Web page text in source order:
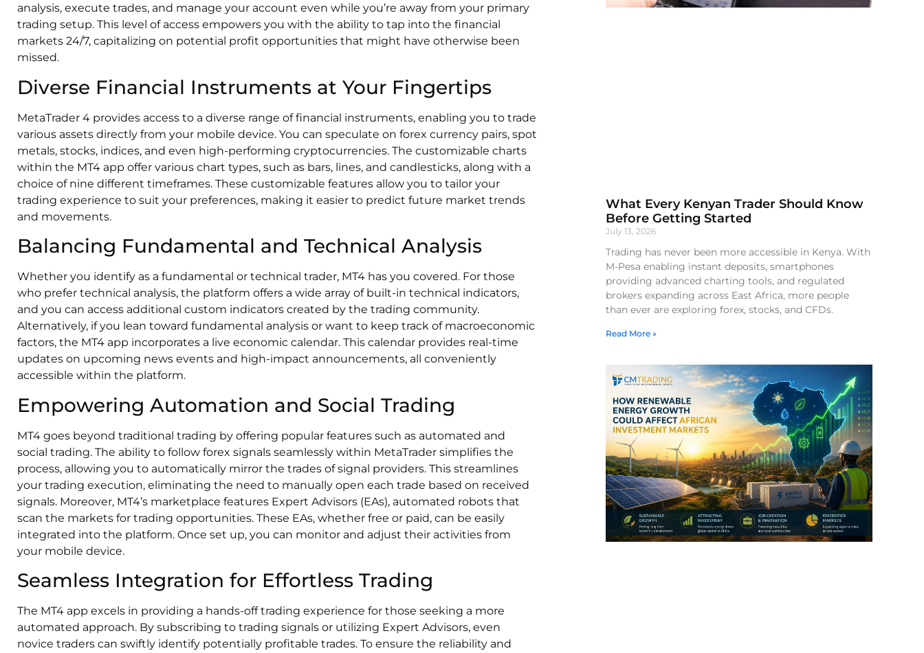
analysis, execute trades, and manage your account even while you’re away from your primary
trading setup. This level of access empowers you with the ability to tap into the financial
markets 24/7, capitalizing on potential profit opportunities that might have otherwise been
missed.
Diverse Financial Instruments at Your Fingertips
MetaTrader 4 provides access to a diverse range of financial instruments, enabling you to trade
various assets directly from your mobile device. You can speculate on forex currency pairs, spot
metals, stocks, indices, and even high-performing cryptocurrencies. The customizable charts
within the MT4 app offer various chart types, such as bars, lines, and candlesticks, along with a
choice of nine different timeframes. These customizable features allow you to tailor your
trading experience to suit your preferences, making it easier to predict future market trends
and movements.
Balancing Fundamental and Technical Analysis
Whether you identify as a fundamental or technical trader, MT4 has you covered. For those
who prefer technical analysis, the platform offers a wide array of built-in technical indicators,
and you can access additional custom indicators created by the trading community.
Alternatively, if you lean toward fundamental analysis or want to keep track of macroeconomic
factors, the MT4 app incorporates a live economic calendar. This calendar provides real-time
updates on upcoming news events and high-impact announcements, all conveniently
accessible within the platform.
Empowering Automation and Social Trading
MT4 goes beyond traditional trading by offering popular features such as automated and
social trading. The ability to follow forex signals seamlessly within MetaTrader simplifies the
process, allowing you to automatically mirror the trades of signal providers. This streamlines
your trading execution, eliminating the need to manually open each trade based on received
signals. Moreover, MT4’s marketplace features Expert Advisors (EAs), automated robots that
scan the markets for trading opportunities. These EAs, whether free or paid, can be easily
integrated into the platform. Once set up, you can monitor and adjust their activities from
your mobile device.
Seamless Integration for Effortless Trading
The MT4 app excels in providing a hands-off trading experience for those seeking a more
automated approach. By subscribing to trading signals or utilizing Expert Advisors, even
novice traders can swiftly identify potentially profitable trades. To ensure the reliability and
What Every Kenyan Trader Should Know
Before Getting Started
July 13, 2026
Trading has never been more accessible in Kenya. With
M-Pesa enabling instant deposits, smartphones
providing advanced charting tools, and regulated
brokers expanding across East Africa, more people
than ever are exploring forex, stocks, and CFDs.
Read More »